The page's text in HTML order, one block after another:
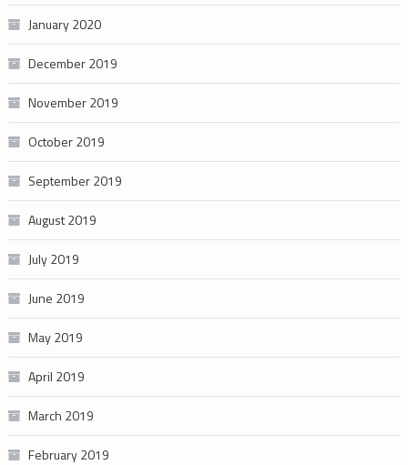
January 2020
December 2019
November 2019
October 2019
September 2019
August 2019
July 2019
June 2019
May 2019
April 2019
March 2019
February 2019